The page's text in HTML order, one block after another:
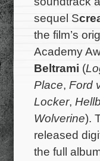
sequel S
the film’s
Academy
Beltrami (
Place, Ford
Locker,
Wolverine).
released
the full